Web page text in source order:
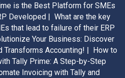
is the Best Platform for SMEs
Developed | What are the key
that lead to failure of their ERP
Your Business: Discover
Transforms Accounting! | How to
Tally Prime: A Step-by-Step
Invoicing with Tally and